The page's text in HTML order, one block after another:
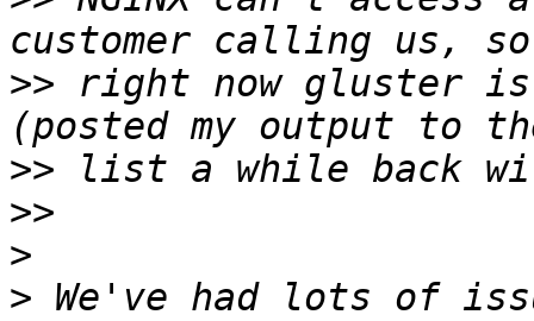
>> right now gluster
>>
>>
>
> We've had lots of